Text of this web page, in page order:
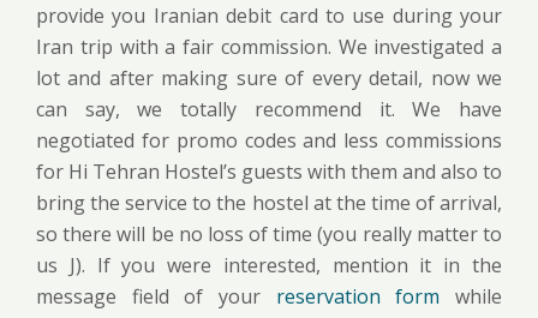
provide you Iranian debit card to use during your
Iran trip with a fair commission. We investigated a
lot and after making sure of every detail, now we
can say, we totally recommend it. We have
negotiated for promo codes and less commissions
for Hi Tehran Hostel’s guests with them and also to
bring the service to the hostel at the time of arrival,
so there will be no loss of time (you really matter to
us J). If you were interested, mention it in the
message field of your reservation form while